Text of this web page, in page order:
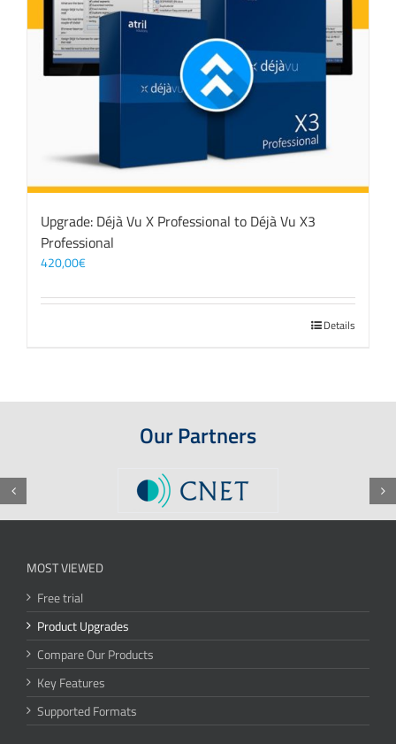
Upgrade: Déjà Vu X Professional to Déjà Vu X3
Professional
420,00€
Details
Our Partners
MOST VIEWED
Free trial
Product Upgrades
Compare Our Products
Key Features
Supported Formats